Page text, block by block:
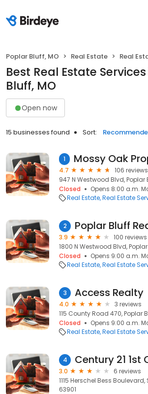
Poplar Bluff, MO Real Estate Real
Best Real Estate
Bluff, MO
Open now
15 businesses found Sort:
1
4.7
106 reviews
947 N Westwood Blvd, Poplar
Closed
Opens 8:00 a.m.
Real Estate Real Estate
2 Poplar Bluff
3.9
100 reviews
1800 N Westwood Blvd, Poplar
Closed
Opens 9:00 a.m.
Real Estate Real Estate
3 Access Realty
4.0
3 reviews
115 County Road 470, Poplar
Closed
Opens 9:00 a.m.
Real Estate Real Estate
4 Century 21 1st
3.0
6 reviews
1115 Herschel Bess Boulevard,
63901